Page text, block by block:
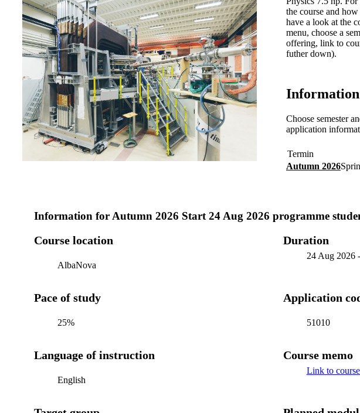
the course and
have a look at the
menu, choose a
offering, link to
futher down).
Choose semester
application
Termin
Autumn 2026
Information forAutumn 2026 Start 24 Aug 2026 programme
Course location
AlbaNova
Duration
24 Aug 2026-
Pace of study
25%
Application
51010
Language of instruction
English
Course memo
Link to